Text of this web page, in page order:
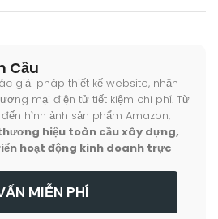
Cầu
giải pháp thiết kế website, nhận
mại điện tử tiết kiệm chi phí. Từ
hình ảnh sản phẩm Amazon,
hiệu toàn cầu xây dựng,
hoạt động kinh doanh trực
MIỄN PHÍ